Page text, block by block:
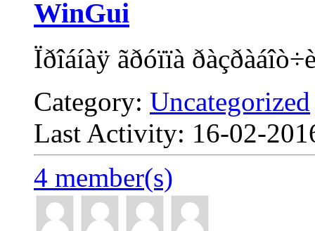
WinGui
Ïðîáíàÿ ãðóïïà
Category: Uncategorized
Last Activity: 16-02-
4 member(s)